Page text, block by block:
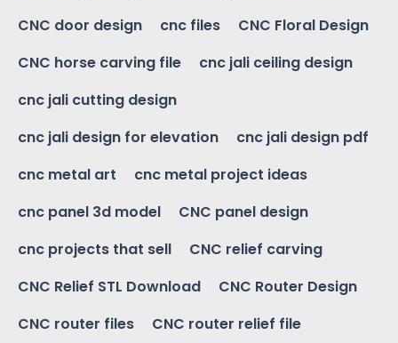
CNC door design
cnc files
CNC Floral Design
CNC horse carving file
cnc jali ceiling design
cnc jali cutting design
cnc jali design for elevation
cnc jali design pdf
cnc metal art
cnc metal project ideas
cnc panel 3d model
CNC panel design
cnc projects that sell
CNC relief carving
CNC Relief STL Download
CNC Router Design
CNC router files
CNC router relief file